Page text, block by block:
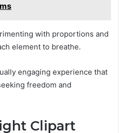
with proportions and
element to breathe.
engaging experience that
freedom and
Clipart